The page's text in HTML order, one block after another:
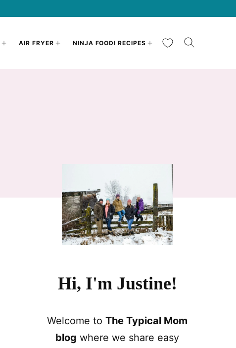
AIR FRYER NINJA FOODI RECIPES My Favorites
Hi, I'm Justine!
Welcome to The Typical Mom
blog where we share easy